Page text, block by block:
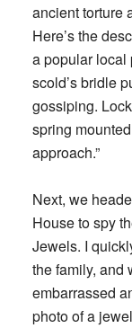
ancient torture
Here’s the
a popular local
scold’s bridle
gossiping.
spring
approach.”
Next, we
House to spy
Jewels. I
the family, and
embarrassed
photo of a